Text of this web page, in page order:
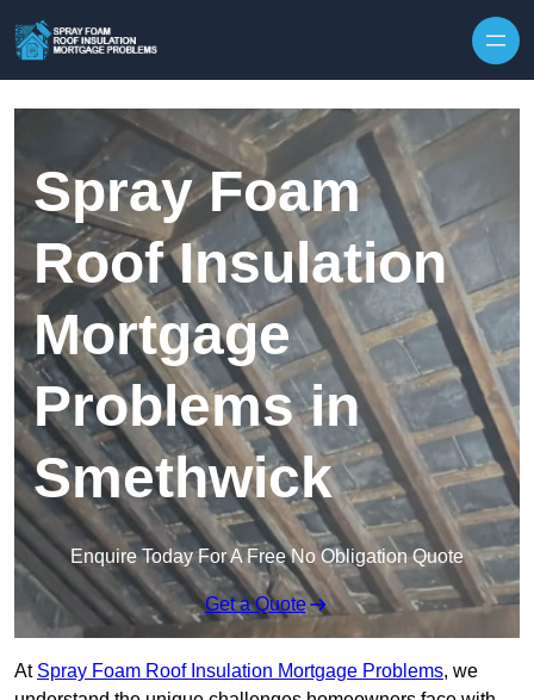
Spray Foam
Roof Insulation
Mortgage
Problems in
Smethwick
Enquire Today For A Free No Obligation Quote
Get a Quote
At Spray Foam Roof Insulation Mortgage Problems, we